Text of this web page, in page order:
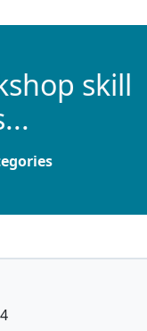
skill